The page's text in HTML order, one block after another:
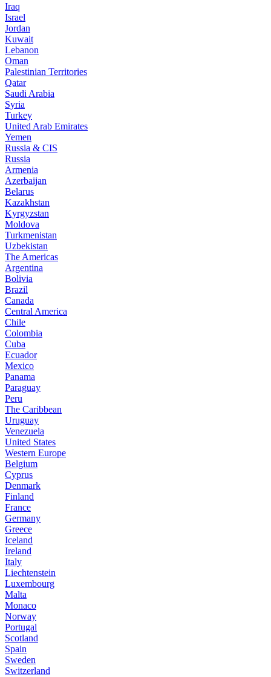
Iraq
Israel
Jordan
Kuwait
Lebanon
Oman
Palestinian Territories
Qatar
Saudi Arabia
Syria
Turkey
United Arab Emirates
Yemen
Russia & CIS
Russia
Armenia
Azerbaijan
Belarus
Kazakhstan
Kyrgyzstan
Moldova
Turkmenistan
Uzbekistan
The Americas
Argentina
Bolivia
Brazil
Canada
Central America
Chile
Colombia
Cuba
Ecuador
Mexico
Panama
Paraguay
Peru
The Caribbean
Uruguay
Venezuela
United States
Western Europe
Belgium
Cyprus
Denmark
Finland
France
Germany
Greece
Iceland
Ireland
Italy
Liechtenstein
Luxembourg
Malta
Monaco
Norway
Portugal
Scotland
Spain
Sweden
Switzerland